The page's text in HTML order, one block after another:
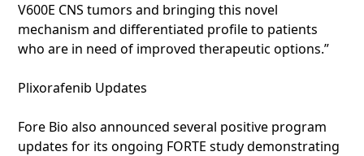
V600E CNS tumors and bringing this novel
mechanism and differentiated profile to patients
who are in need of improved therapeutic options.”
Plixorafenib Updates
Fore Bio also announced several positive program
updates for its ongoing FORTE study demonstrating